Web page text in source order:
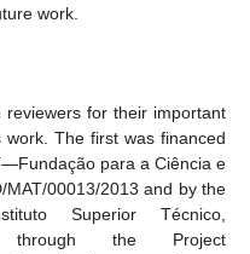
work.
for their important
The first was financed
para a Ciência e
00013/2013 and by the
Superior Técnico,
through the Project